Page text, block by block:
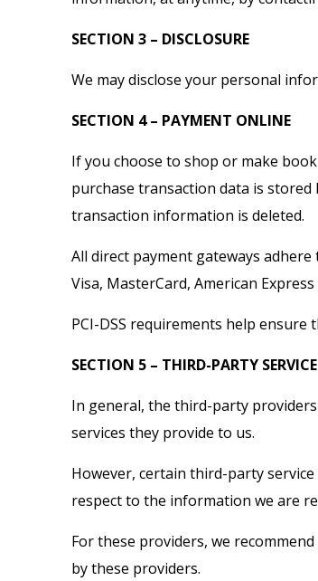
SECTION 3 – DISCLOSURE
We may disclose your personal
SECTION 4 – PAYMENT ONLINE
If you choose to shop or make
purchase transaction data is
transaction information is deleted.
All direct payment gateways
Visa, MasterCard, American
PCI-DSS requirements help
SECTION 5 – THIRD-PARTY
In general, the third-party
services they provide to us.
However, certain third-party
respect to the information we are
For these providers, we
by these providers.